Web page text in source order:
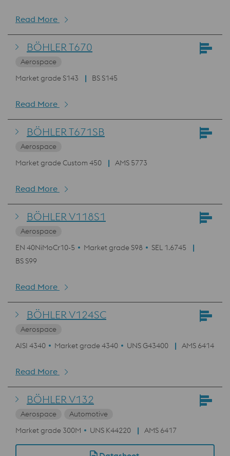
Read More
BÖHLER T670
Aerospace
Market grade S143
BS S145
Read More
BÖHLER T671SB
Aerospace
Market grade Custom 450
AMS 5773
Read More
BÖHLER V118S1
Aerospace
EN 40NiMoCr10-5
Market grade S98
SEL 1.6745
BS S99
Read More
BÖHLER V124SC
Aerospace
AISI 4340
Market grade 4340 UNS G43400 AMS 6414
Read More
BÖHLER V132
Aerospace
Automotive
Market grade 300M
UNS K44220 AMS 6417